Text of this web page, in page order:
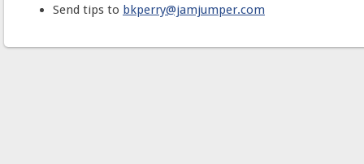
Send tips to bkperry@jamjumper.com